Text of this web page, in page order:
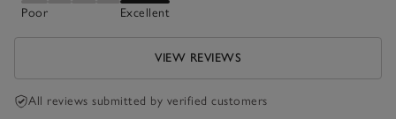
Poor Excellent
VIEW REVIEWS
All reviews submitted by verified customers